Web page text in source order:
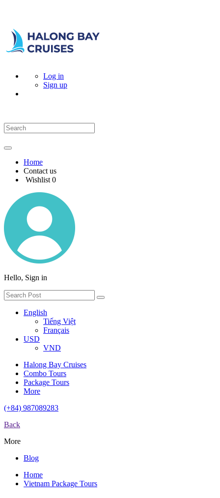
Log in
Sign up
Home
Contact us
Wishlist 0
Hello, Sign in
English
Tiếng Việt
Français
USD
VND
Halong Bay Cruises
Combo Tours
Package Tours
More
(+84) 987089283
Back
More
Blog
Home
Vietnam Package Tours